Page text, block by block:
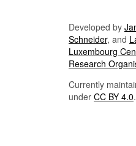
Developed by
Schneider, and
Luxembourg
Research
Currently
under CC BY 4.0.